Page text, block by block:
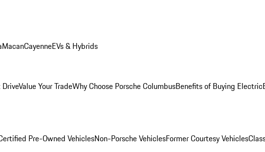
MacanCayenneEVs & Hybrids
Value Your TradeWhy Choose Porsche ColumbusBenefits of Buying Electric
Pre-Owned VehiclesNon-Porsche VehiclesFormer Courtesy Vehicles